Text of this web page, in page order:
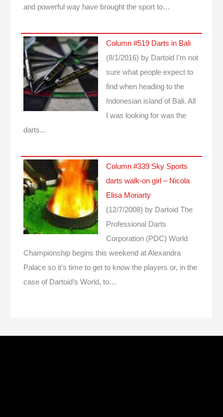
and powerful way have brought the sport to…
Column #519 Darts in Bali
(8/1/2016) by Dartoid
I'm not
sure what people expect to
find when heading to the
Indonesian island of Bali. All
I was looking for was the
darts...
Column #339 Sky Sports
darts walk-on girl – Nicola
Elisa Moriarty
(12/7/2008) by Dartoid The
Professional Darts
Corporation (PDC) World
Championship begins this weekend at Alexandra
Palace so it’s time to get to know the players or, in the
case of Dartoid’s World, to…